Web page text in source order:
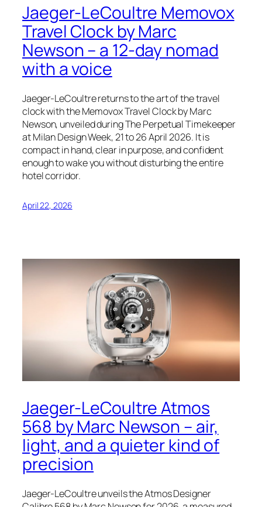
Jaeger-LeCoultre Memovox
Travel Clock by Marc
Newson – a 12-day nomad
with a voice
Jaeger-LeCoultre returns to the art of the travel
clock with the Memovox Travel Clock by Marc
Newson, unveiled during The Perpetual Timekeeper
at Milan Design Week, 21 to 26 April 2026. It is
compact in hand, clear in purpose, and confident
enough to wake you without disturbing the entire
hotel corridor.
April 22, 2026
Jaeger-LeCoultre Atmos
568 by Marc Newson – air,
light, and a quieter kind of
precision
Jaeger-LeCoultre unveils the Atmos Designer